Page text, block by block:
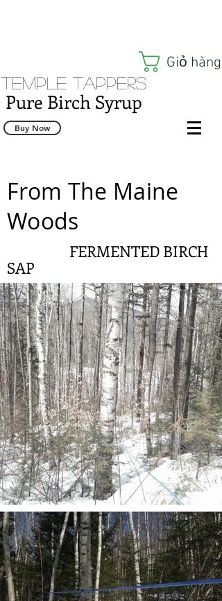
Giỏ hàng
Pure Birch Syrup
Temple Tappers
Buy Now
From The Maine
Woods
FERMENTED BIRCH
SAP